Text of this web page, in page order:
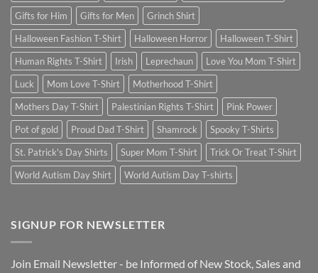
Gifts for Him
Gifts for Men
Grinch Shirt
Halloween Fashion T-Shirt
Halloween Horror
Halloween T-Shirt
Human Rights T-Shirt
Irish Leprechaun
Love You Mom T-Shirt
Luck
Mom Love T-Shirt
Motherhood T-Shirt
Mothers Day T-Shirt
Palestinian Rights T-Shirt
Pink Power
Pot of gold
Proud Dad T-Shirt Shamrock
Spooky T-Shirts
St. Patrick's Day Shirts
Super Mom T-Shirt
Trick Or Treat T-Shirt
World Autism Day Shirt
World Autism Day T-shirts
SIGNUP FOR NEWSLETTER
Join Email Newsletter - be Informed of New Stock, Sales and